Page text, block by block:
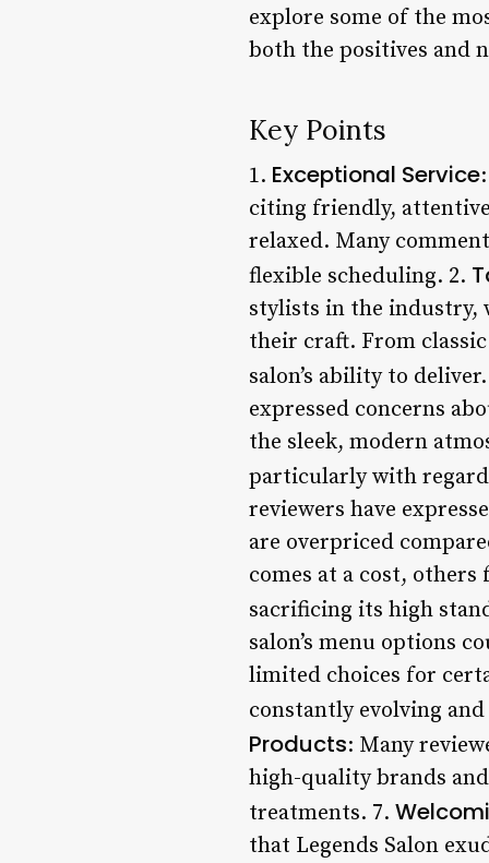
explore some of the
both the positives and
Key Points
1. Exceptional Service
citing friendly,
relaxed. Many
flexible scheduling. 2.
stylists in the industry,
their craft. From
salon’s ability to
expressed concerns
the sleek, modern
particularly with
reviewers have
are overpriced
comes at a cost,
sacrificing its high
salon’s menu options
limited choices for
constantly evolving
Products: Many
high-quality brands
treatments. 7.
that Legends Salon